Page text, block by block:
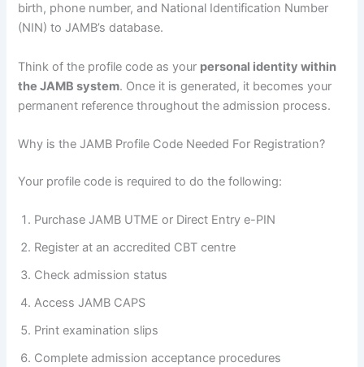
birth, phone number, and National Identification Number
(NIN) to JAMB’s database.
Think of the profile code as your personal identity within
the JAMB system. Once it is generated, it becomes your
permanent reference throughout the admission process.
Why is the JAMB Profile Code Needed For Registration?
Your profile code is required to do the following:
Purchase JAMB UTME or Direct Entry e-PIN
Register at an accredited CBT centre
Check admission status
Access JAMB CAPS
Print examination slips
Complete admission acceptance procedures